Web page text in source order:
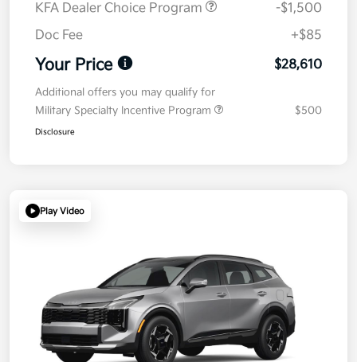
KFA Dealer Choice Program
-$1,500
Doc Fee
+$85
Your Price $28,610
Additional offers you may qualify for
Military Specialty Incentive Program
$500
Disclosure
Play Video